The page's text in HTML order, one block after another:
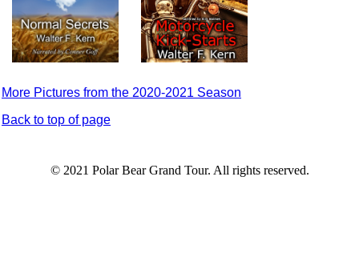
More Pictures from the 2020-2021 Season
Back to top of page
© 2021 Polar Bear Grand Tour. All rights reserved.